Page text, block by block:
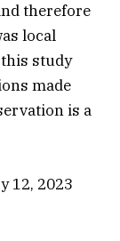
therefore
local
study
made
is a
12, 2023